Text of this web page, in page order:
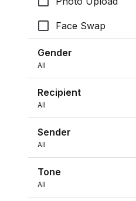
Face Swap
Gender
All
Recipient
All
Sender
All
Tone
All